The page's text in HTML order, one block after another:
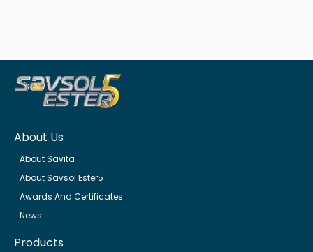
About Us
About Savita
About Savsol Ester5
Awards And Certificates
News
Products